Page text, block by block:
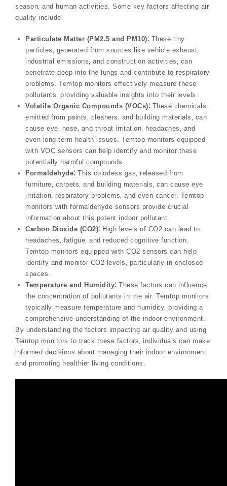
season‚ and human activities. Some key factors affecting air
quality include⁚
Particulate Matter (PM2.5 and PM10)⁚ These tiny
particles‚ generated from sources like vehicle exhaust‚
industrial emissions‚ and construction activities‚ can
penetrate deep into the lungs and contribute to respiratory
problems. Temtop monitors effectively measure these
pollutants‚ providing valuable insights into their levels.
Volatile Organic Compounds (VOCs)⁚ These chemicals‚
emitted from paints‚ cleaners‚ and building materials‚ can
cause eye‚ nose‚ and throat irritation‚ headaches‚ and
even long-term health issues. Temtop monitors equipped
with VOC sensors can help identify and monitor these
potentially harmful compounds.
Formaldehyde⁚ This colorless gas‚ released from
furniture‚ carpets‚ and building materials‚ can cause eye
irritation‚ respiratory problems‚ and even cancer. Temtop
monitors with formaldehyde sensors provide crucial
information about this potent indoor pollutant.
Carbon Dioxide (CO2)⁚ High levels of CO2 can lead to
headaches‚ fatigue‚ and reduced cognitive function.
Temtop monitors equipped with CO2 sensors can help
identify and monitor CO2 levels‚ particularly in enclosed
spaces.
Temperature and Humidity⁚ These factors can influence
the concentration of pollutants in the air. Temtop monitors
typically measure temperature and humidity‚ providing a
comprehensive understanding of the indoor environment.
By understanding the factors impacting air quality and using
Temtop monitors to track these factors‚ individuals can make
informed decisions about managing their indoor environment
and promoting healthier living conditions.